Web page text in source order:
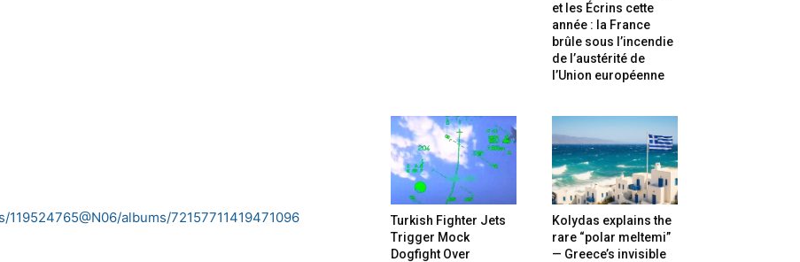
albums/72157711419471096
et les Écrins cette
année : la France
brûle sous l’incendie
de l’austérité de
l’Union européenne
Turkish Fighter Jets
Trigger Mock
Dogfight Over
Kolydas explains the
rare “polar meltemi”
— Greece’s invisible